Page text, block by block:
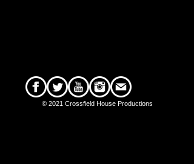
© 2021 Crossfield House Productions